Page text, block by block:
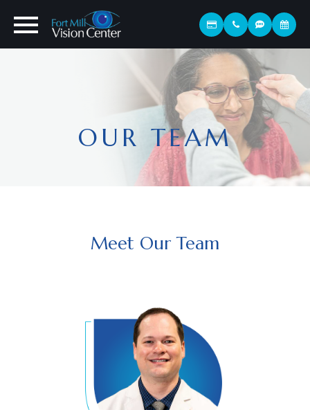
OUR TEAM
Meet Our Team